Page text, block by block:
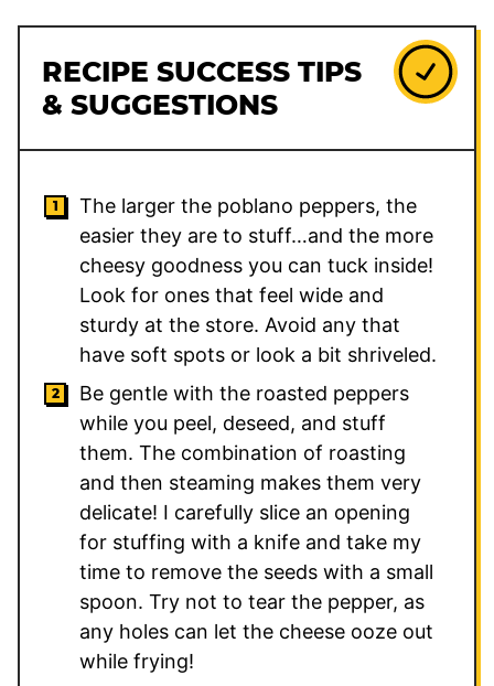
RECIPE SUCCESS TIPS
& SUGGESTIONS
The larger the poblano peppers, the
easier they are to stuff…and the more
cheesy goodness you can tuck inside!
Look for ones that feel wide and
sturdy at the store. Avoid any that
have soft spots or look a bit shriveled.
Be gentle with the roasted peppers
while you peel, deseed, and stuff
them. The combination of roasting
and then steaming makes them very
delicate! I carefully slice an opening
for stuffing with a knife and take my
time to remove the seeds with a small
spoon. Try not to tear the pepper, as
any holes can let the cheese ooze out
while frying!